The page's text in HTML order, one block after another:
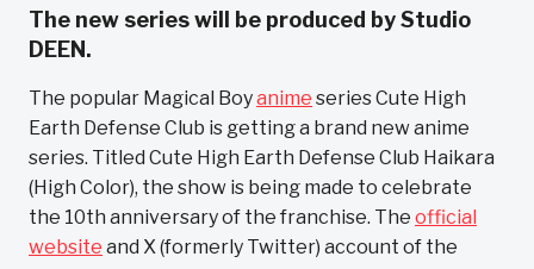
The new series will be produced by Studio
DEEN.
The popular Magical Boyanime series Cute High
Earth Defense Club is getting a brand new anime
series. Titled Cute High Earth Defense Club Haikara
(High Color), the show is being made to celebrate
the 10th anniversary of the franchise. The official
website and X (formerly Twitter) account of the